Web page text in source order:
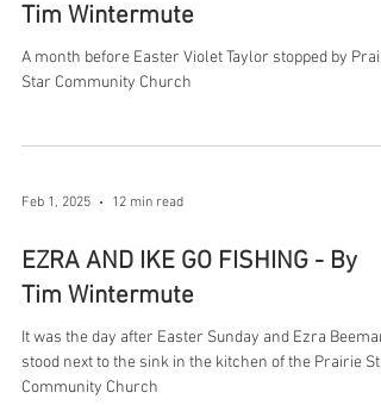
Tim Wintermute
A month before Easter Violet Taylor stopped by
Star Community Church
Feb 1, 2025 12 min read
EZRA AND IKE GO FISHING - By
Tim Wintermute
It was the day after Easter Sunday and Ezra Beeman
stood next to the sink in the kitchen of the Prairie
Community Church